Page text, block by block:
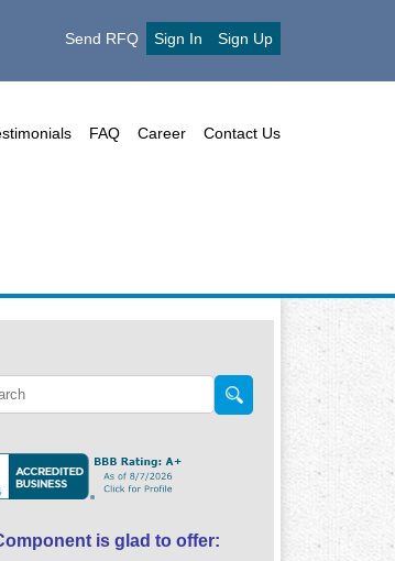
Send RFQ Sign In Sign Up
FAQ Career Contact Us
is glad to offer: